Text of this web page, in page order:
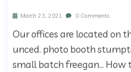
March 23, 2021 0 Comments
Our offices are located on
unced. photo booth
small batch freegan… How